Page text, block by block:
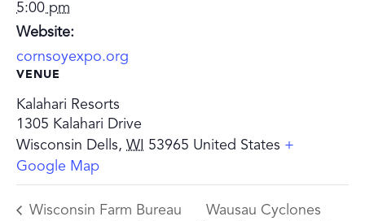
5:00 pm
Website:
cornsoyexpo.org
VENUE
Kalahari Resorts
1305 Kalahari Drive
Wisconsin Dells, WI 53965 United States +
Google Map
Wisconsin Farm Bureau
Wausau Cyclones